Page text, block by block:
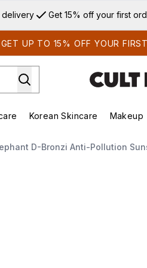
delivery Get 15% off your first
GET UP TO 15% OFF YOUR
Enter submenu (Summer Shop)Enter submenu (Skincare)
Korean Skincare Makeup
D-Bronzi Anti-Pollution